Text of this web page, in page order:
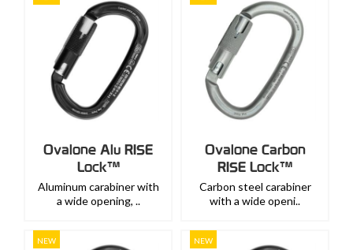
Ovalone Alu RISE
Lock™
Aluminum carabiner with
a wide opening, ..
Ovalone Carbon
RISE Lock™
Carbon steel carabiner
with a wide openi..
NEW NEW